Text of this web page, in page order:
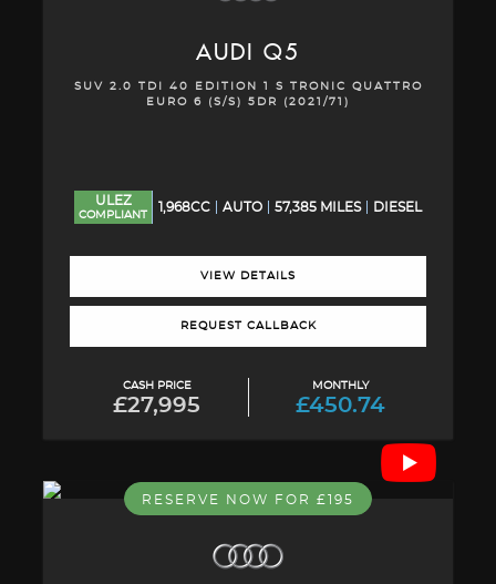
AUDI Q5
SUV 2.0 TDI 40 EDITION 1 S TRONIC QUATTRO
EURO 6 (S/S) 5DR (2021/71)
ULEZ
COMPLIANT
1,968CC AUTO 57,385 MILES DIESEL
VIEW DETAILS
REQUEST CALLBACK
CASH PRICE
£27,995
MONTHLY
£450.74
RESERVE NOW FOR £195